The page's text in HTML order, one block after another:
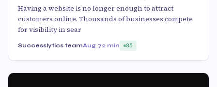
Having a website is no longer enough to attract
customers online. Thousands of businesses compete
for visibility in sear
Successlytics teamAug 72 min 85